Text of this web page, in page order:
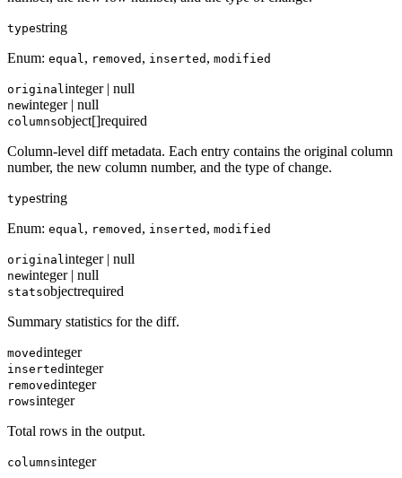
typestring
Enum: equal, removed , inserted , modified
originalinteger | null
newinteger | null
columnsobject[]required
Column-level diff metadata. Each entry contains the original column
number, the new column number, and the type of change.
typestring
Enum: equal, removed , inserted , modified
originalinteger | null
newinteger | null
statsobjectrequired
Summary statistics for the diff.
movedinteger
insertedinteger
removedinteger
rowsinteger
Total rows in the output.
columnsinteger